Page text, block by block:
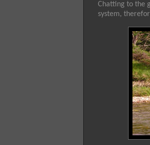
Chatting to the
system,